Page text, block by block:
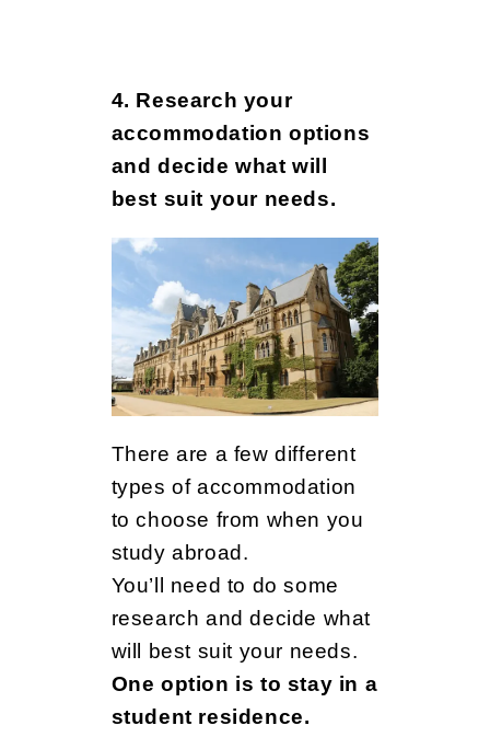
4. Research your
accommodation options
and decide what will
best suit your needs.
There are a few different
types of accommodation
to choose from when you
study abroad.
You’ll need to do some
research and decide what
will best suit your needs.
One option is to stay in a
student residence.